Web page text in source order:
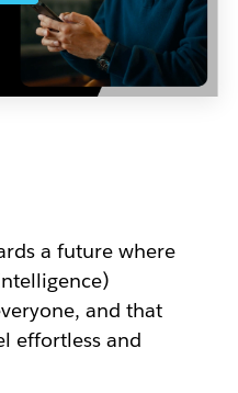
a future where
and that
effortless and